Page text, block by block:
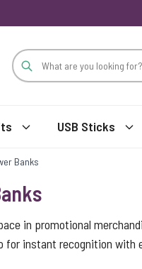
USB Sticks
Banks
in promotional
for instant recognition with